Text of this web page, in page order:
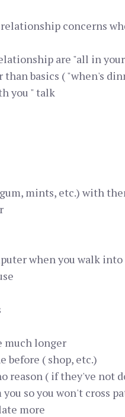
concerns
are "all in
basics ( "when's
you " talk
mints, etc.) with
when you walk
much longer
before ( shop, etc.)
reason ( if they've not
so you won't cross
more